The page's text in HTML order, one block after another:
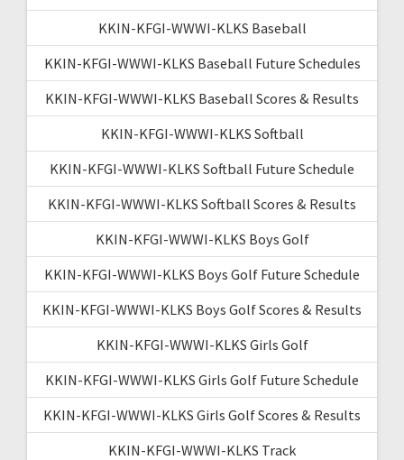
KKIN-KFGI-WWWI-KLKS Baseball
KKIN-KFGI-WWWI-KLKS Baseball Future Schedules
KKIN-KFGI-WWWI-KLKS Baseball Scores & Results
KKIN-KFGI-WWWI-KLKS Softball
KKIN-KFGI-WWWI-KLKS Softball Future Schedule
KKIN-KFGI-WWWI-KLKS Softball Scores & Results
KKIN-KFGI-WWWI-KLKS Boys Golf
KKIN-KFGI-WWWI-KLKS Boys Golf Future Schedule
KKIN-KFGI-WWWI-KLKS Boys Golf Scores & Results
KKIN-KFGI-WWWI-KLKS Girls Golf
KKIN-KFGI-WWWI-KLKS Girls Golf Future Schedule
KKIN-KFGI-WWWI-KLKS Girls Golf Scores & Results
KKIN-KFGI-WWWI-KLKS Track